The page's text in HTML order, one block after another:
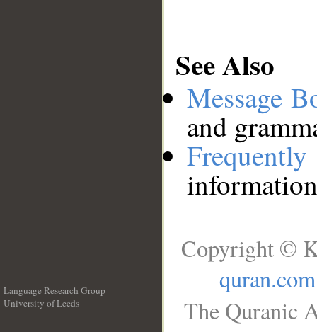
See Also
Message
and
Language Research Group
University of Leeds
Copyright ©
quran.com
The Quranic